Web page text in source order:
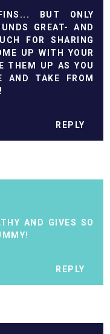
BUT ONLY
GREAT- AND
FOR SHARING
UP WITH YOUR
THEM UP AS YOU
AND TAKE FROM
REPLY
AND GIVES SO
REPLY